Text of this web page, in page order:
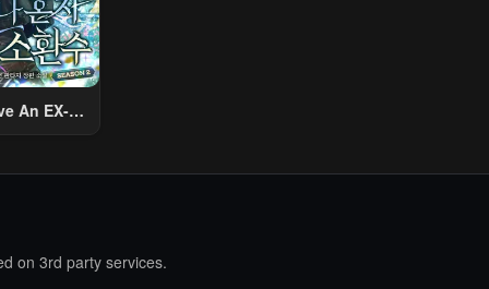
An EX-
on 3rd party services.